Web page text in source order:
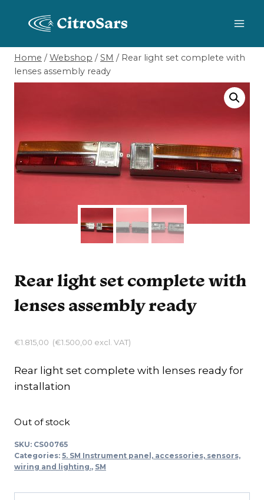
Home / Webshop / SM / Rear light set complete with
lenses assembly ready
Rear light set complete with
lenses assembly ready
€1.815,00 (€1.500,00 excl. VAT)
Rear light set complete with lenses ready for
installation
Out of stock
SKU: CS00765
Categories: 5. SM Instrument panel, accessories, sensors,
wiring and lighting., SM